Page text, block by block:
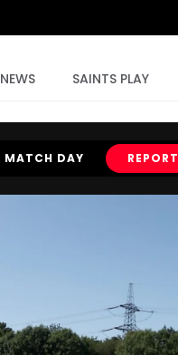
NEWS SAINTS PLAY
MATCH DAY REPORT